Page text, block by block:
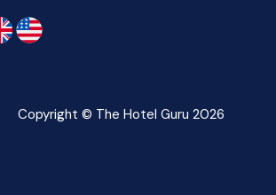
Copyright © The Hotel Guru 2026